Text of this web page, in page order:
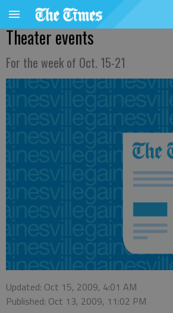
Theater events
For the week of Oct. 15-21
Updated: Oct 15, 2009, 4:01 AM
Published: Oct 13, 2009, 11:02 PM